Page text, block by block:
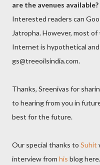
are the avenues
Interested readers can
Jatropha. However, most
Internet is hypothetical
gs@treeoilsindia.com.
Thanks, Sreenivas for
to hearing from you in
best for the future.
Our special thanks to Suhit
interview from his blog